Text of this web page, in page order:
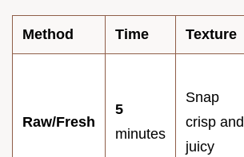
Method Time Texture
Raw/Fresh
5
minutes
Snap
crisp and
juicy